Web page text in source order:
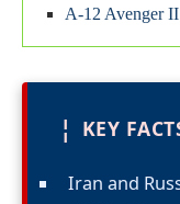
A-12 Avenger
¦ KEY
Iran and